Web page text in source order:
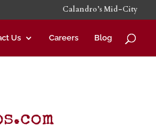
Calandro’s Mid-City
Us Careers Blog